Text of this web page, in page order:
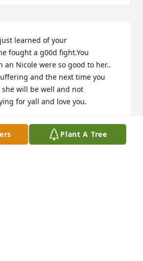
learned of your
fought a g00d fight.You
an Nicole were so good to her..
and the next time you
will be well and not
for yall and love you.
Plant A Tree